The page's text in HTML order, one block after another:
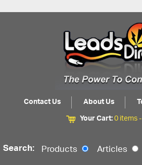
Contact Us About Us
Your Cart:0 items -
Search: Products Articles